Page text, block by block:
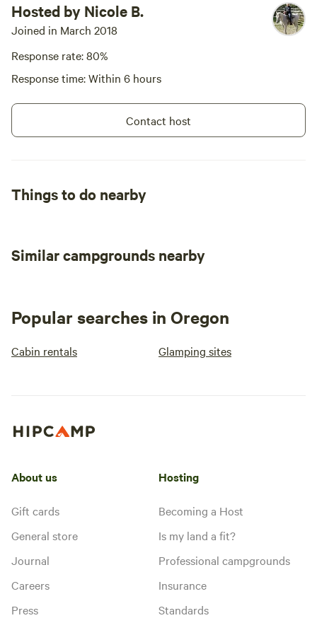
Hosted by Nicole B.
Joined in March 2018
Response rate: 80%
Response time: Within 6 hours
Contact host
Things to do nearby
Similar campgrounds nearby
Popular searches in Oregon
Cabin rentals Glamping sites
About us
Gift cards
General store
Journal
Careers
Press
Hosting
Becoming a Host
Is my land a fit?
Professional campgrounds
Insurance
Standards